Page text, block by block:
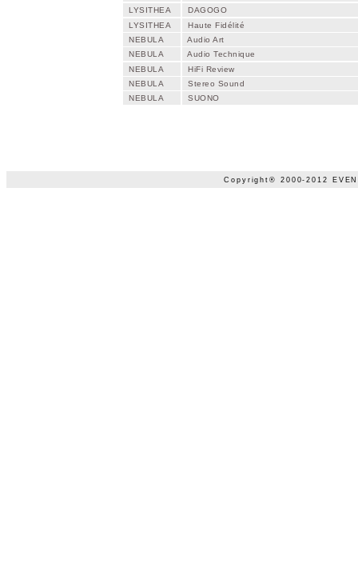
Copyright® 2000-2012
LYSITHEA
DAGOGO
LYSITHEA
Haute Fidélité
NEBULA
Audio Art
NEBULA
Audio Technique
NEBULA
HiFi Review
NEBULA
Stereo Sound
NEBULA
SUONO